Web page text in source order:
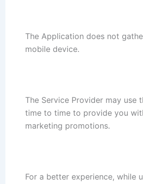
The Application does not
mobile device.
The Service Provider may
time to time to provide you
marketing promotions.
For a better experience, while